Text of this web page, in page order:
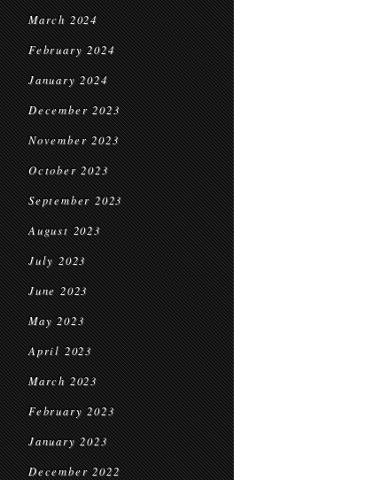
March 2024
February 2024
January 2024
December 2023
November 2023
October 2023
September 2023
August 2023
July 2023
June 2023
May 2023
April 2023
March 2023
February 2023
January 2023
December 2022